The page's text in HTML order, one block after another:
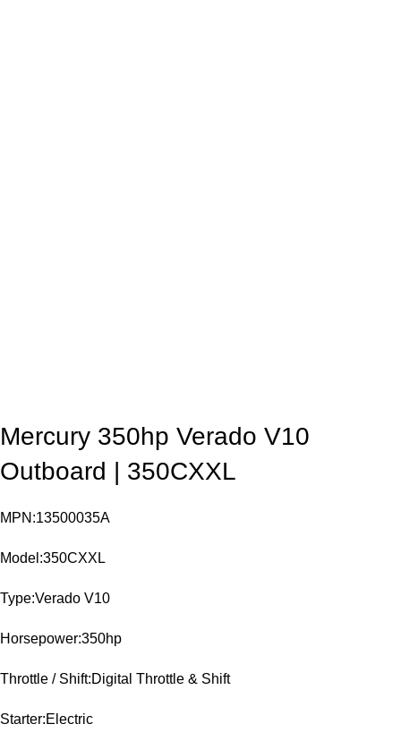
Mercury 350hp Verado V10
Outboard | 350CXXL
MPN:13500035A
Model:350CXXL
Type:Verado V10
Horsepower:350hp
Throttle / Shift:Digital Throttle & Shift
Starter:Electric